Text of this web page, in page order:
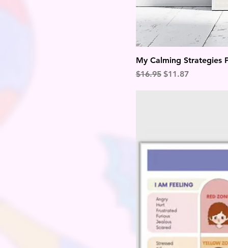
My Calming Strategies
Regular Price
$16.95 Sale Price
$11.87